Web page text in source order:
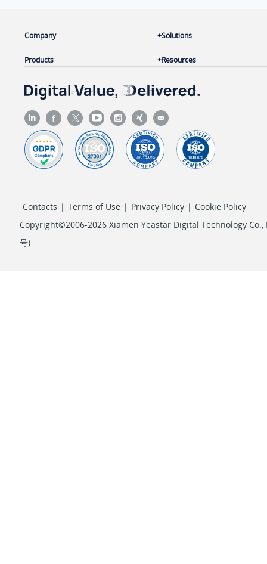
Company
Products
Solutions
Resources
Contacts | Terms of Use | Privacy Policy | Cookie Policy
Copyright©2006-2026 Xiamen Yeastar Digital Technology Co.,
号)